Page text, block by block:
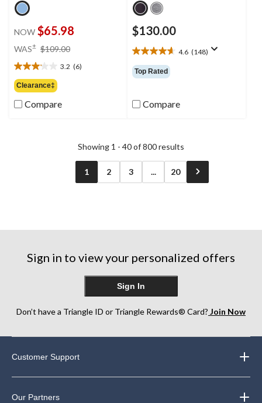
NOW $65.98
WAS± $109.00
$109.00
3.2 (6)
3.2
out
of
5
Clearance‡
Compare
$130.00
4.6 (148)
4.6
out
of
stars.
148
Top Rated
Compare
Showing 1 - 40 of 800 results
1 2 3 ... 20
Sign in to view your personalized offers
Sign In
Don’t have a Triangle ID or Triangle Rewards® Card? Join Now
Customer Support
Our Partners